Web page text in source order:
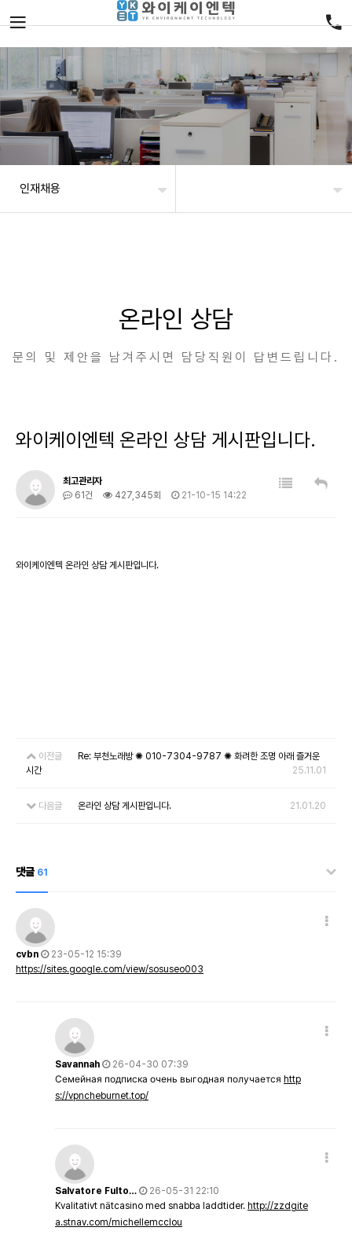
인재채용
온라인 상담
문의 및 제안을 남겨주시면 담당직원이 답변드립니다.
와이케이엔텍 온라인 상담 게시판입니다.
최고관리자
61건
427,345회 21-10-15 14:22
와이케이엔텍 온라인 상담 게시판입니다.
이전글
Re: 부천노래방 ✺ 010-7304-9787 ✺ 화려한 조명 아래 즐거운
시간
25.11.01
다음글 온라인 상담 게시판입니다. 21.01.20
댓글 61
cvbn
23-05-12 15:39
https://sites.google.com/view/sosuseo003
Savannah
26-04-30 07:39
Семейная подписка очень выгодная получается http
s://vpncheburnet.top/
Salvatore Fulto…
26-05-31 22:10
Kvalitativt nätcasino med snabba laddtider. http://zzdgite
a.stnav.com/michellemcclou